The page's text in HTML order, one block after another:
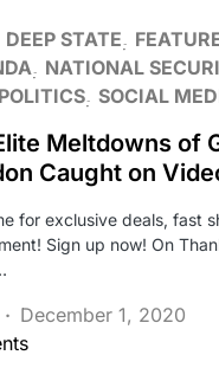
DEEP STATE
NATIONAL
POLITICS SOCIAL
Meltdowns of
Caught on
for exclusive deals, fast
Sign up now! On
December 1, 2020